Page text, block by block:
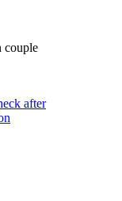
couple
after